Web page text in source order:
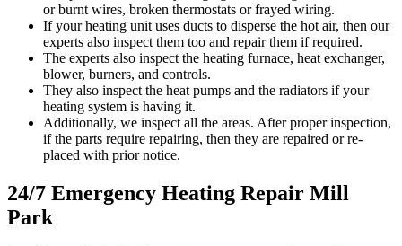
or burnt wires, broken thermostats or frayed wiring.
If your heating unit uses ducts to disperse the hot air, then our
experts also inspect them too and repair them if required.
The experts also inspect the heating furnace, heat exchanger,
blower, burners, and controls.
They also inspect the heat pumps and the radiators if your
heating system is having it.
Additionally, we inspect all the areas. After proper inspection,
if the parts require repairing, then they are repaired or re-
placed with prior notice.
24/7 Emergency Heating Repair Mill
Park